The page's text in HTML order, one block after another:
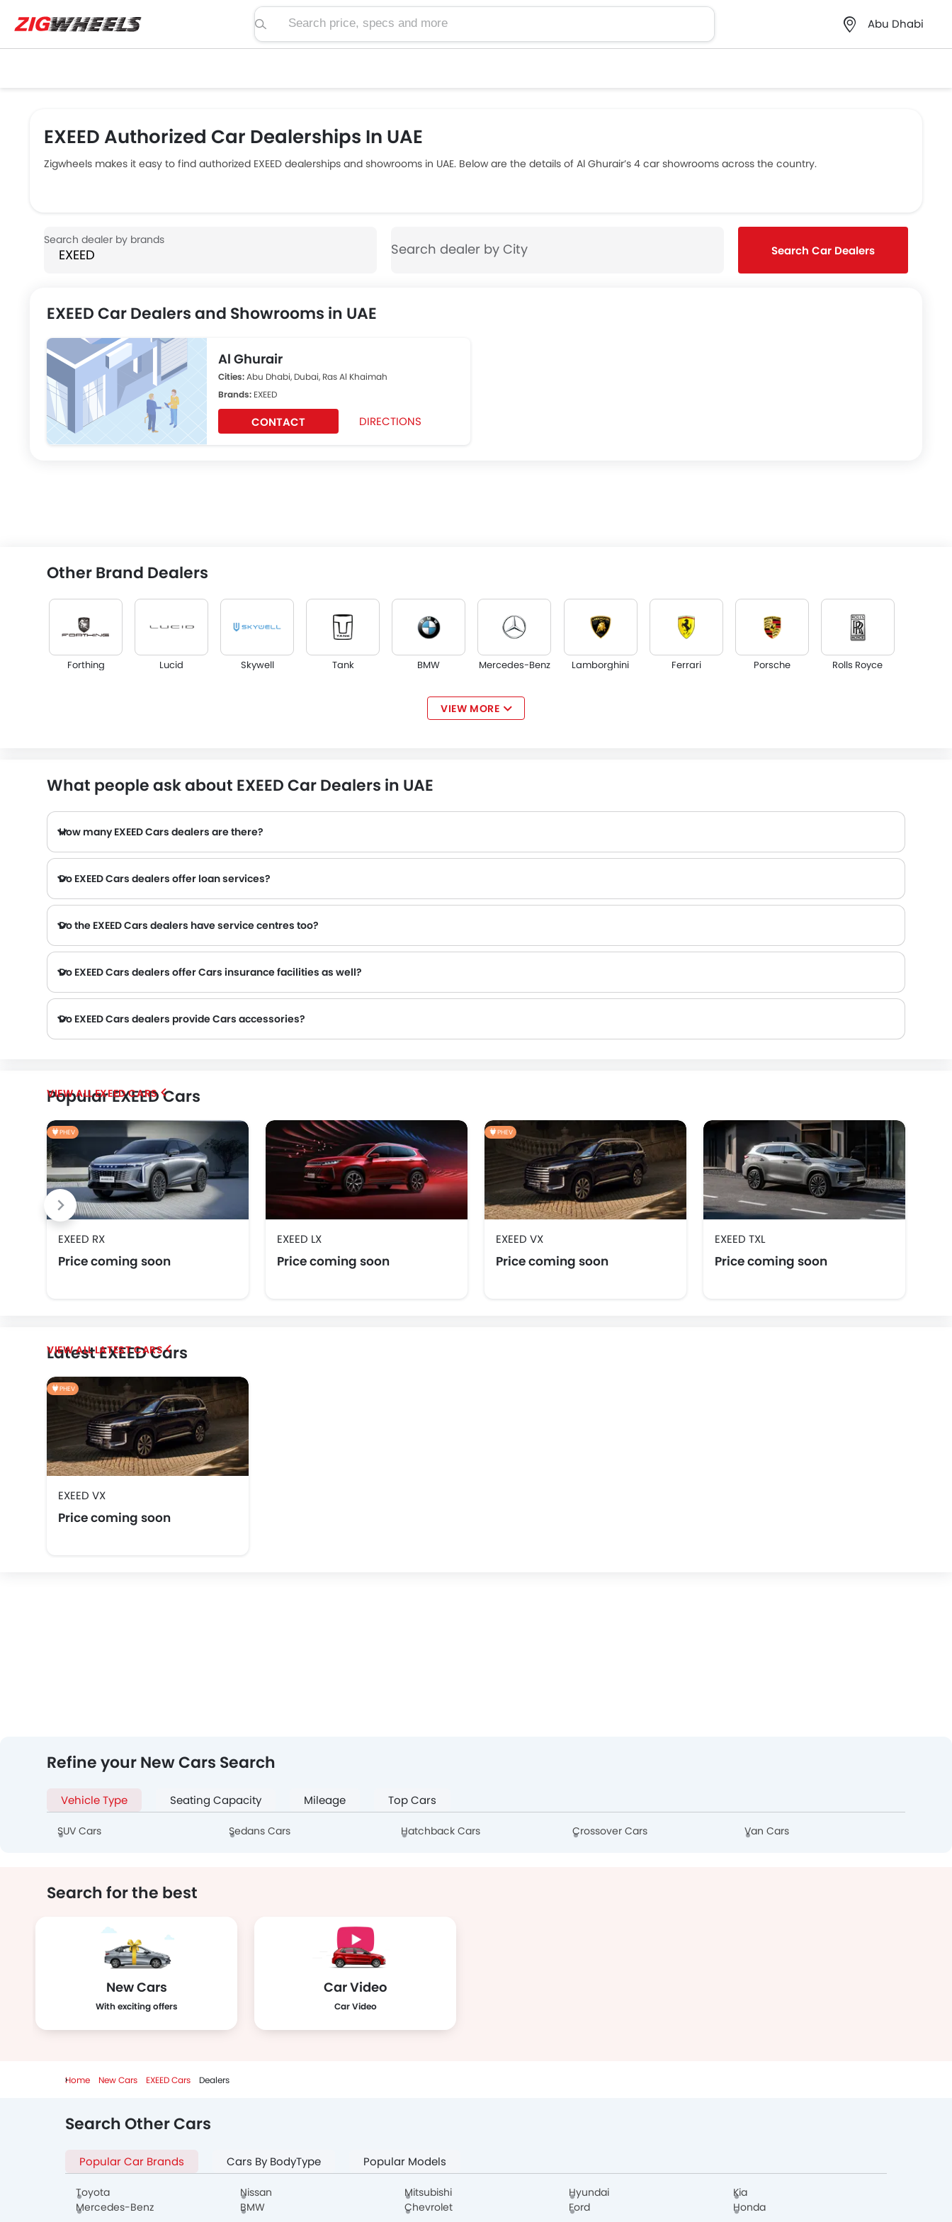
Search price, specs and more
Abu Dhabi
EXEED Authorized Car Dealerships In UAE
Zigwheels makes it easy to find authorized EXEED dealerships and showrooms in UAE. Below are the details of Al Ghurair’s 4 car showrooms across the country.
Search Car Dealers
EXEED Car Dealers and Showrooms in UAE
Al Ghurair
Cities:Abu Dhabi, Dubai, Ras Al Khaimah
Brands: EXEED
CONTACT DIRECTIONS
Other Brand Dealers
Forthing Lucid Skywell Tank BMW Mercedes-Benz Lamborghini Ferrari Porsche Rolls Royce
Alfa Romeo Genesis Abarth Borgward Haval Aston Martin Cadillac Dodge GAC Bugatti
Chery Geely Bestune Hongqi Polestar BAIC BYD Jetour GWM AVATR
SOUEAST VGV DONGFENG NIO OMODA FOTON Jaecoo Rivian ROX LYNK&CO
Karma
VIEW MORE
What people ask about EXEED Car Dealers in UAE
How many EXEED Cars dealers are there?
Do EXEED Cars dealers offer loan services?
Do the EXEED Cars dealers have service centres too?
Do EXEED Cars dealers offer Cars insurance facilities as well?
Do EXEED Cars dealers provide Cars accessories?
Popular EXEED Cars
PHEV
EXEED RX
Price coming soon
EXEED LX
Price coming soon
PHEV
EXEED VX
Price coming soon
EXEED TXL
Price coming soon
EXEED CARS
Latest EXEED Cars
PHEV
EXEED VX
Price coming soon
LATEST CARS
Refine your New Cars Search
Vehicle Type Seating Capacity Mileage Top Cars
SUV Cars Sedans Cars Hatchback Cars Crossover Cars Van Cars
Search for the best
New Cars
With exciting offers
Car Video
Car Video
Home New Cars EXEED Cars Dealers
Search Other Cars
Popular Car Brands Cars By BodyType Popular Models
Toyota Nissan Mitsubishi Hyundai
Kia
Mercedes-Benz
BMW Chevrolet Ford Honda